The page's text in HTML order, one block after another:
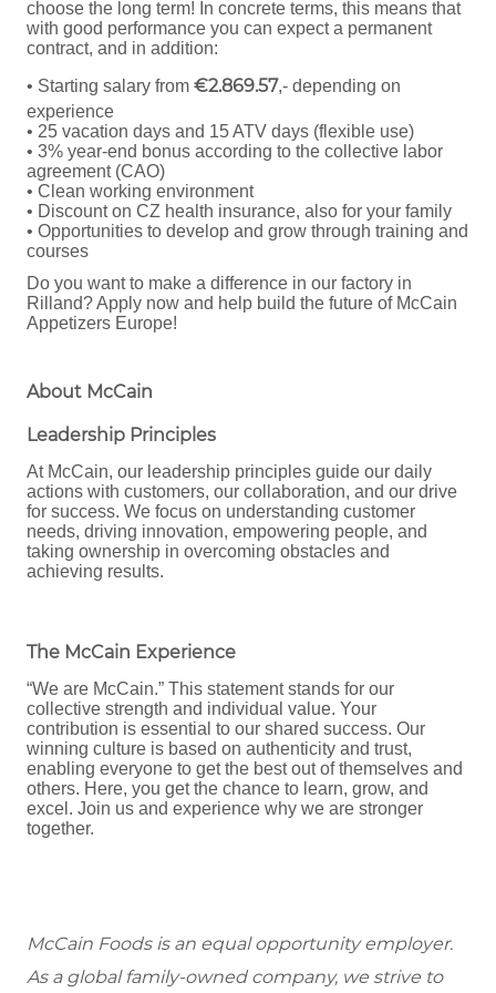
choose the long term! In concrete terms, this means that
with good performance you can expect a permanent
contract, and in addition:
• Starting salary from €2.869.57,- depending on
experience
• 25 vacation days and 15 ATV days (flexible use)
• 3% year-end bonus according to the collective labor
agreement (CAO)
• Clean working environment
• Discount on CZ health insurance, also for your family
• Opportunities to develop and grow through training and
courses
Do you want to make a difference in our factory in
Rilland? Apply now and help build the future of McCain
Appetizers Europe!
About McCain
Leadership Principles
At McCain, our leadership principles guide our daily
actions with customers, our collaboration, and our drive
for success. We focus on understanding customer
needs, driving innovation, empowering people, and
taking ownership in overcoming obstacles and
achieving results.
The McCain Experience
“We are McCain.” This statement stands for our
collective strength and individual value. Your
contribution is essential to our shared success. Our
winning culture is based on authenticity and trust,
enabling everyone to get the best out of themselves and
others. Here, you get the chance to learn, grow, and
excel. Join us and experience why we are stronger
together.
McCain Foods is an equal opportunity employer.
As a global family-owned company, we strive to